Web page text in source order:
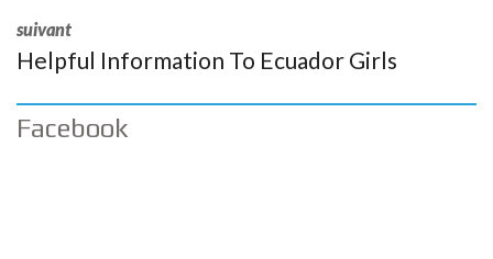
suivant
Helpful Information To Ecuador Girls
Facebook